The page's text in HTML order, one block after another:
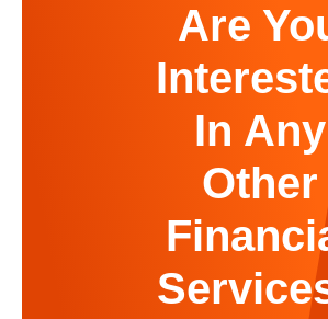
Are
In Any
Other